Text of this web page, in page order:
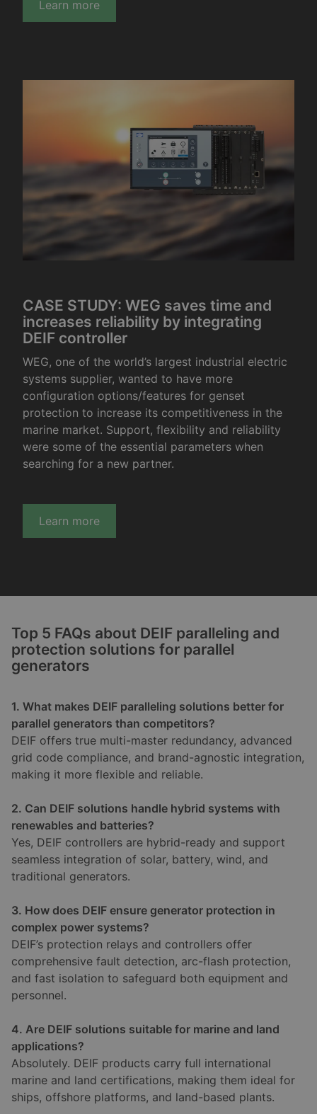
Learn more
CASE STUDY: WEG saves time and
increases reliability by integrating
DEIF controller
WEG, one of the world’s largest industrial electric
systems supplier, wanted to have more
configuration options/features for genset
protection to increase its competitiveness in the
marine market. Support, flexibility and reliability
were some of the essential parameters when
searching for a new partner.
Learn more
Top 5 FAQs about DEIF paralleling and
protection solutions for parallel
generators
1. What makes DEIF paralleling solutions better for
parallel generators than competitors?
DEIF offers true multi-master redundancy, advanced
grid code compliance, and brand-agnostic integration,
making it more flexible and reliable.
2. Can DEIF solutions handle hybrid systems with
renewables and batteries?
Yes, DEIF controllers are hybrid-ready and support
seamless integration of solar, battery, wind, and
traditional generators.
3. How does DEIF ensure generator protection in
complex power systems?
DEIF’s protection relays and controllers offer
comprehensive fault detection, arc-flash protection,
and fast isolation to safeguard both equipment and
personnel.
4. Are DEIF solutions suitable for marine and land
applications?
Absolutely. DEIF products carry full international
marine and land certifications, making them ideal for
ships, offshore platforms, and land-based plants.